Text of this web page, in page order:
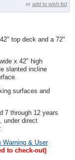
or add to wish list
top deck and a 72"
x 42" high
slanted incline
.
surfaces and
7 through 12 years
under direct
Warning & User
to check-out)